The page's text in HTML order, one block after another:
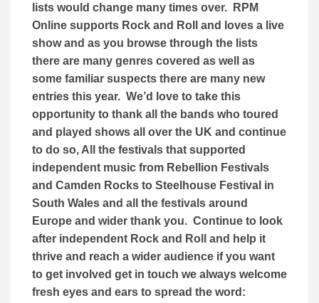
lists would change many times over. RPM
Online supports Rock and Roll and loves a live
show and as you browse through the lists
there are many genres covered as well as
some familiar suspects there are many new
entries this year. We’d love to take this
opportunity to thank all the bands who toured
and played shows all over the UK and continue
to do so, All the festivals that supported
independent music from Rebellion Festivals
and Camden Rocks to Steelhouse Festival in
South Wales and all the festivals around
Europe and wider thank you. Continue to look
after independent Rock and Roll and help it
thrive and reach a wider audience if you want
to get involved get in touch we always welcome
fresh eyes and ears to spread the word: